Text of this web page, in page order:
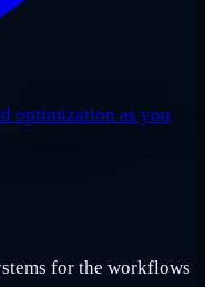
optimization as you
for the workflows